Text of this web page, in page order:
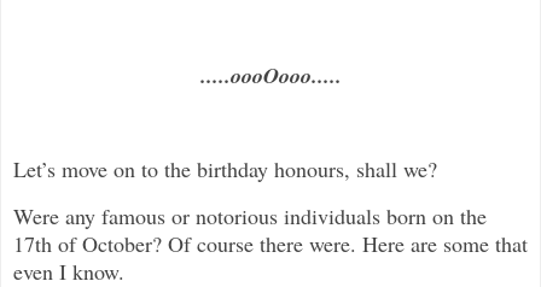
.....oooOooo.....
Let’s move on to the birthday honours, shall we?
Were any famous or notorious individuals born on the
17th of October? Of course there were. Here are some that
even I know.